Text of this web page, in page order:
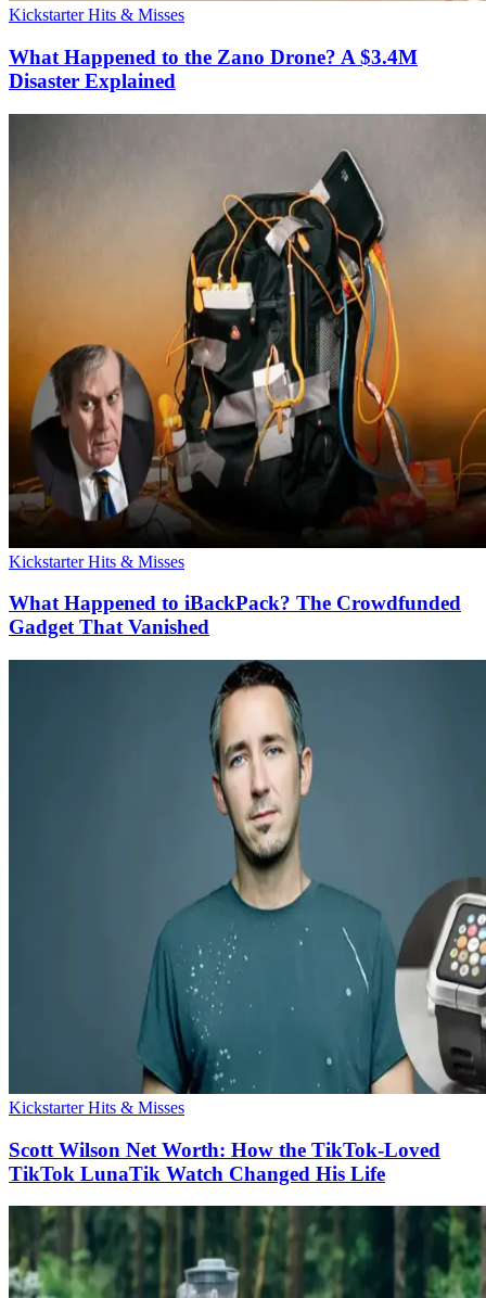
Kickstarter Hits & Misses
What Happened to the Zano Drone? A $3.4M
Disaster Explained
Kickstarter Hits & Misses
What Happened to iBackPack? The Crowdfunded
Gadget That Vanished
Kickstarter Hits & Misses
Scott Wilson Net Worth: How the TikTok-Loved
TikTok LunaTik Watch Changed His Life